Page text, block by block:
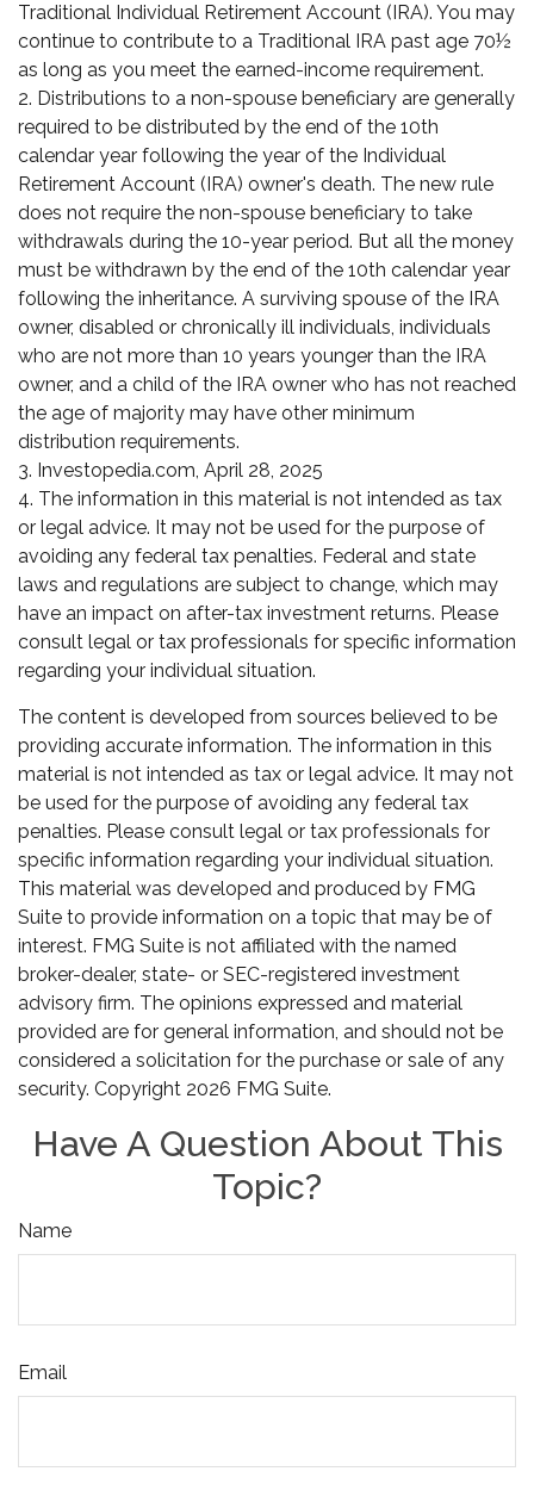
Traditional Individual Retirement Account (IRA). You may
continue to contribute to a Traditional IRA past age 70½
as long as you meet the earned-income requirement.
2. Distributions to a non-spouse beneficiary are generally
required to be distributed by the end of the 10th
calendar year following the year of the Individual
Retirement Account (IRA) owner's death. The new rule
does not require the non-spouse beneficiary to take
withdrawals during the 10-year period. But all the money
must be withdrawn by the end of the 10th calendar year
following the inheritance. A surviving spouse of the IRA
owner, disabled or chronically ill individuals, individuals
who are not more than 10 years younger than the IRA
owner, and a child of the IRA owner who has not reached
the age of majority may have other minimum
distribution requirements.
3. Investopedia.com, April 28, 2025
4. The information in this material is not intended as tax
or legal advice. It may not be used for the purpose of
avoiding any federal tax penalties. Federal and state
laws and regulations are subject to change, which may
have an impact on after-tax investment returns. Please
consult legal or tax professionals for specific information
regarding your individual situation.
The content is developed from sources believed to be
providing accurate information. The information in this
material is not intended as tax or legal advice. It may not
be used for the purpose of avoiding any federal tax
penalties. Please consult legal or tax professionals for
specific information regarding your individual situation.
This material was developed and produced by FMG
Suite to provide information on a topic that may be of
interest. FMG Suite is not affiliated with the named
broker-dealer, state- or SEC-registered investment
advisory firm. The opinions expressed and material
provided are for general information, and should not be
considered a solicitation for the purchase or sale of any
security. Copyright 2026 FMG Suite.
Have A Question About This
Topic?
Name
Email